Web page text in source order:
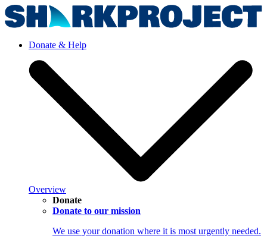
Donate & Help
Overview
Donate
Donate to our mission
We use your donation where it is most urgently needed.